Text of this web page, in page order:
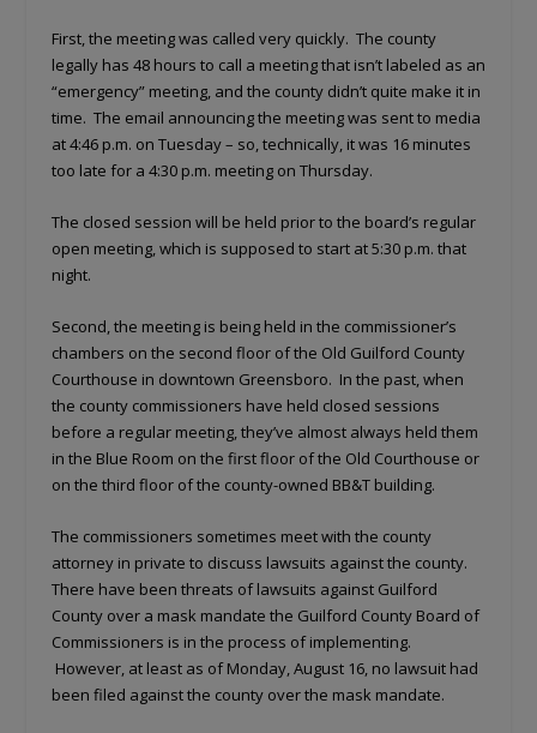
First, the meeting was called very quickly. The county
legally has 48 hours to call a meeting that isn’t labeled as an
“emergency” meeting, and the county didn’t quite make it in
time. The email announcing the meeting was sent to media
at 4:46 p.m. on Tuesday – so, technically, it was 16 minutes
too late for a 4:30 p.m. meeting on Thursday.
The closed session will be held prior to the board’s regular
open meeting, which is supposed to start at 5:30 p.m. that
night.
Second, the meeting is being held in the commissioner’s
chambers on the second floor of the Old Guilford County
Courthouse in downtown Greensboro. In the past, when
the county commissioners have held closed sessions
before a regular meeting, they’ve almost always held them
in the Blue Room on the first floor of the Old Courthouse or
on the third floor of the county-owned BB&T building.
The commissioners sometimes meet with the county
attorney in private to discuss lawsuits against the county.
There have been threats of lawsuits against Guilford
County over a mask mandate the Guilford County Board of
Commissioners is in the process of implementing.
However, at least as of Monday, August 16, no lawsuit had
been filed against the county over the mask mandate.